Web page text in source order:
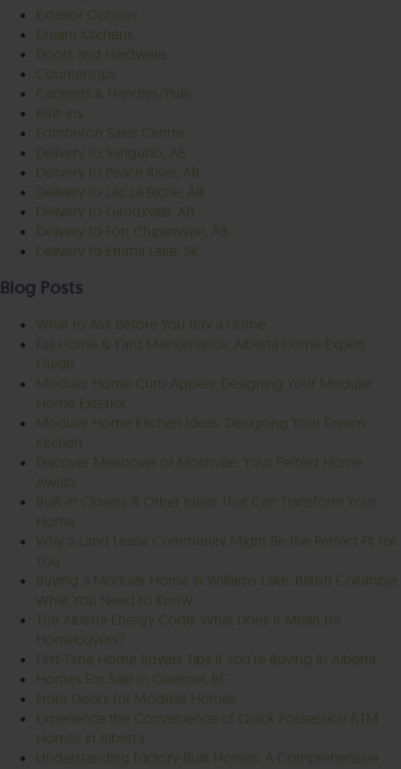
Exterior Options
Dream Kitchens
Doors and Hardware
Countertops
Cabinets & Handles/Pulls
Built-ins
Edmonton Sales Centre
Delivery to Sangudo, AB
Delivery to Peace River, AB
Delivery to Lac La Biche, AB
Delivery to Girouxville, AB
Delivery to Fort Chipewyan, AB
Delivery to Emma Lake, SK
Blog Posts
What to Ask Before You Buy a Home
Fall Home & Yard Maintenance: Alberta Home Expert
Guide
Modular Home Curb Appeal: Designing Your Modular
Home Exterior
Modular Home Kitchen Ideas: Designing Your Dream
Kitchen
Discover Meadows of Morinville: Your Perfect Home
Awaits
Built-in Closets & Other Ideas That Can Transform Your
Home
Why a Land Lease Community Might Be the Perfect Fit for
You
Buying a Modular Home in Williams Lake, British Columbia:
What You Need to Know
The Alberta Energy Code: What Does It Mean for
Homebuyers?
First-Time Home Buyers Tips If You’re Buying In Alberta
Homes For Sale In Quesnel, BC
Front Decks for Modular Homes
Experience the Convenience of Quick Possession RTM
Homes in Alberta
Understanding Factory-Built Homes: A Comprehensive